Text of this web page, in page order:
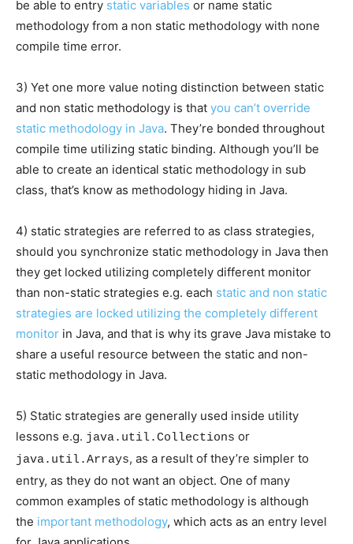
be able to entry static variables or name static
methodology from a non static methodology with none
compile time error.
3) Yet one more value noting distinction between static
and non static methodology is that you can’t override
static methodology in Java. They’re bonded throughout
compile time utilizing static binding. Although you’ll be
able to create an identical static methodology in sub
class, that’s know as methodology hiding in Java.
4) static strategies are referred to as class strategies,
should you synchronize static methodology in Java then
they get locked utilizing completely different monitor
than non-static strategies e.g. each static and non static
strategies are locked utilizing the completely different
monitor in Java, and that is why its grave Java mistake to
share a useful resource between the static and non-
static methodology in Java.
5) Static strategies are generally used inside utility
lessons e.g. java.util.Collections or
java.util.Arrays, as a result of they’re simpler to
entry, as they do not want an object. One of many
common examples of static methodology is although
the important methodology, which acts as an entry level